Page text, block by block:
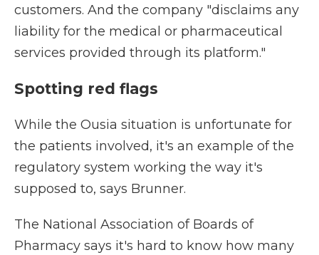
customers. And the company "disclaims any
liability for the medical or pharmaceutical
services provided through its platform."
Spotting red flags
While the Ousia situation is unfortunate for
the patients involved, it's an example of the
regulatory system working the way it's
supposed to, says Brunner.
The National Association of Boards of
Pharmacy says it's hard to know how many